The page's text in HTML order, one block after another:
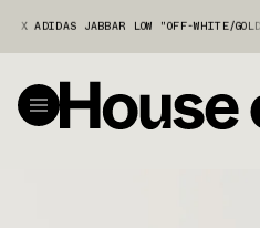
ADIDAS JABBAR LOW "OFF-WHITE/